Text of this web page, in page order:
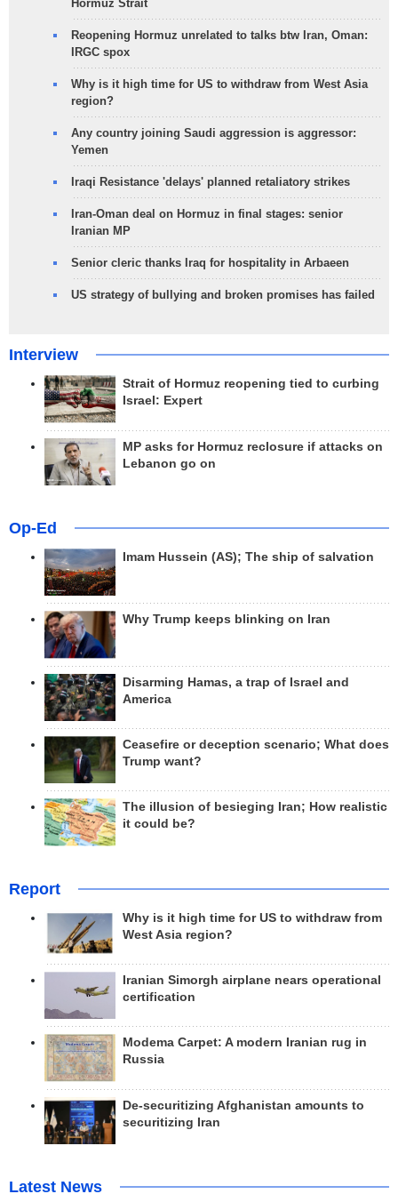
Hormuz Strait
Reopening Hormuz unrelated to talks btw Iran, Oman:
IRGC spox
Why is it high time for US to withdraw from West Asia
region?
Any country joining Saudi aggression is aggressor:
Yemen
Iraqi Resistance 'delays' planned retaliatory strikes
Iran-Oman deal on Hormuz in final stages: senior
Iranian MP
Senior cleric thanks Iraq for hospitality in Arbaeen
US strategy of bullying and broken promises has failed
Interview
Strait of Hormuz reopening tied to curbing
Israel: Expert
MP asks for Hormuz reclosure if attacks on
Lebanon go on
Op-Ed
Imam Hussein (AS); The ship of salvation
Why Trump keeps blinking on Iran
Disarming Hamas, a trap of Israel and
America
Ceasefire or deception scenario; What does
Trump want?
The illusion of besieging Iran; How realistic
it could be?
Report
Why is it high time for US to withdraw from
West Asia region?
Iranian Simorgh airplane nears operational
certification
Modema Carpet: A modern Iranian rug in
Russia
De-securitizing Afghanistan amounts to
securitizing Iran
Latest News